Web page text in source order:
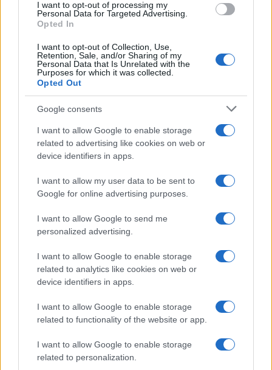
I want to opt-out of processing my
Personal Data for Targeted Advertising.
Opted In
I want to opt-out of Collection, Use,
Retention, Sale, and/or Sharing of my
Personal Data that Is Unrelated with the
Purposes for which it was collected.
Opted Out
Google consents
I want to allow Google to enable storage
related to advertising like cookies on web or
device identifiers in apps.
I want to allow my user data to be sent to
Google for online advertising purposes.
I want to allow Google to send me
personalized advertising.
I want to allow Google to enable storage
related to analytics like cookies on web or
device identifiers in apps.
I want to allow Google to enable storage
related to functionality of the website or app.
I want to allow Google to enable storage
related to personalization.
MAGAZINE
Chi siamo
Redazione
Ultime notizie
LEGALE
Cookie Policy
Privacy Policy
Trattamento dati
Canale di Notizie.it, testata registrata presso il Tribunale di Milano
Copyright © 2026 · Sportmagazine — Edito in Italia da
P.IVA 13542920965 · REA MI 2729933
I contenuti sono curati dalla redazione con il supporto di strumenti digitali e
realizzati in collaborazione con autori indipendenti.